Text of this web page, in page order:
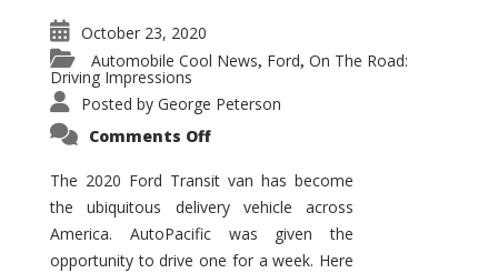
October 23, 2020
Automobile Cool News, Ford, On The Road:
Driving Impressions
Posted by George Peterson
Comments Offon
Transit
–
Not
Your
Father’s
Econoline
The 2020 Ford Transit van has become
the ubiquitous delivery vehicle across
America. AutoPacific was given the
opportunity to drive one for a week. Here